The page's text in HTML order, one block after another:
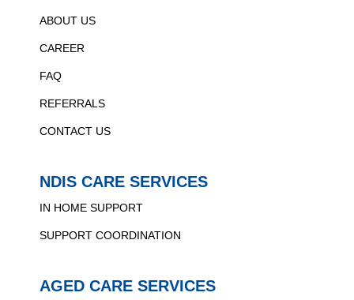
ABOUT US
CAREER
FAQ
REFERRALS
CONTACT US
NDIS CARE SERVICES
IN HOME SUPPORT
SUPPORT COORDINATION
AGED CARE SERVICES